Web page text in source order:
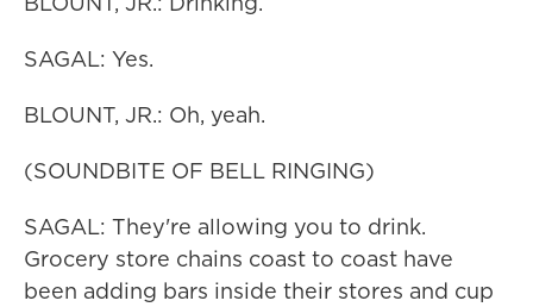
SAGAL: Yes.
BLOUNT, JR.: Oh, yeah.
(SOUNDBITE OF BELL RINGING)
SAGAL: They're allowing you to drink.
Grocery store chains coast to coast have
been adding bars inside their stores and cup